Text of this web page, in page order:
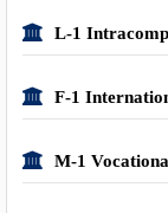
L-1
F-1
M-1